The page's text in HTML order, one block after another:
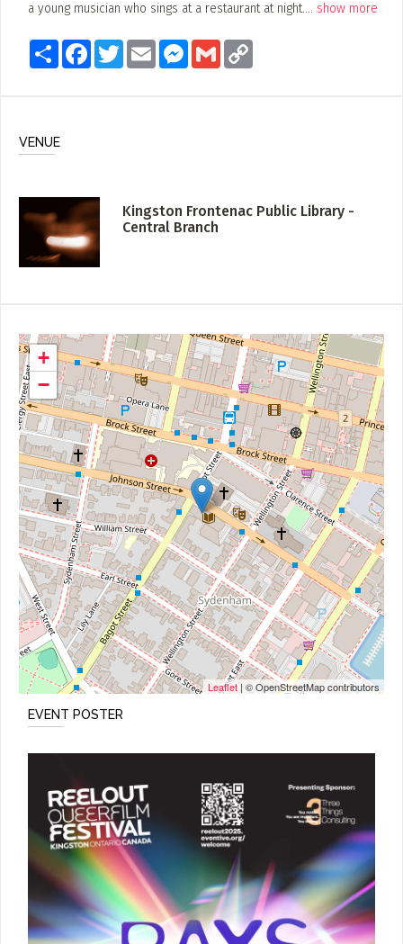
a young musician who sings at a restaurant at night.... show more
Share FacebookTwitterEmail Messenger
Gmail
VENUE
Kingston Frontenac Public Library -
Central Branch
+
−
Leaflet | © OpenStreetMap contributors
EVENT POSTER